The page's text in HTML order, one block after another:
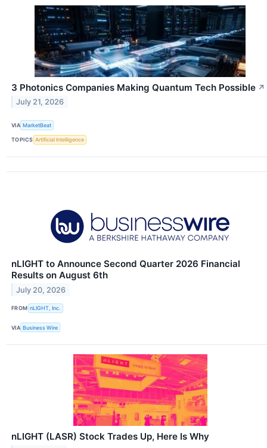
3 Photonics Companies Making Quantum Tech Possible ↗
July 21, 2026
VIA MarketBeat
TOPICS Artificial Intelligence
nLIGHT to Announce Second Quarter 2026 Financial
Results on August 6th
July 20, 2026
FROM nLIGHT, Inc.
VIA Business Wire
nLIGHT (LASR) Stock Trades Up, Here Is Why